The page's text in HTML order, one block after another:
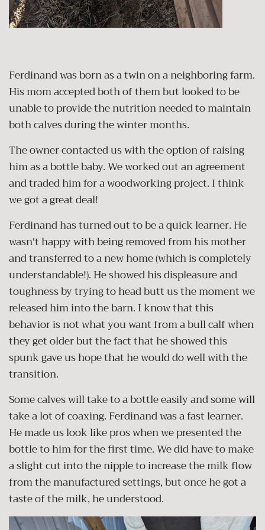
Ferdinand was born as a twin on a neighboring farm.
His mom accepted both of them but looked to be
unable to provide the nutrition needed to maintain
both calves during the winter months.
The owner contacted us with the option of raising
him as a bottle baby. We worked out an agreement
and traded him for a woodworking project. I think
we got a great deal!
Ferdinand has turned out to be a quick learner. He
wasn't happy with being removed from his mother
and transferred to a new home (which is completely
understandable!). He showed his displeasure and
toughness by trying to head butt us the moment we
released him into the barn. I know that this
behavior is not what you want from a bull calf when
they get older but the fact that he showed this
spunk gave us hope that he would do well with the
transition.
Some calves will take to a bottle easily and some will
take a lot of coaxing. Ferdinand was a fast learner.
He made us look like pros when we presented the
bottle to him for the first time. We did have to make
a slight cut into the nipple to increase the milk flow
from the manufactured settings, but once he got a
taste of the milk, he understood.